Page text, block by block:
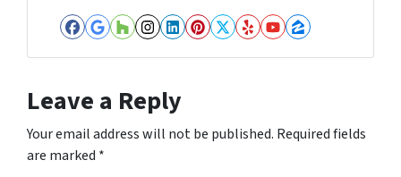
Facebook
Google Business
Houzz
Instagram
LinkedIn
Pinterest
Twitter
YelpYouTube
Zillow
Leave a Reply
Your email address will not be published. Required fields
are marked *